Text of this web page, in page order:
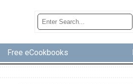
Free eCookbooks